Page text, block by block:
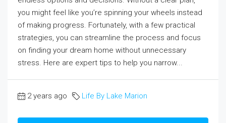
you might feel like you’re spinning your wheels instead
of making progress. Fortunately, with a few practical
strategies, you can streamline the process and focus
on finding your dream home without unnecessary
stress. Here are expert tips to help you narrow...
2 years ago Life By Lake Marion